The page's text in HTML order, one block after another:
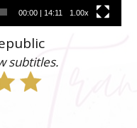
00:00| 14:11 1.00x
subtitles.